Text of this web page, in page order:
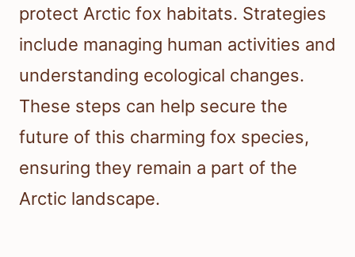
protect Arctic fox habitats. Strategies
include managing human activities and
understanding ecological changes.
These steps can help secure the
future of this charming fox species,
ensuring they remain a part of the
Arctic landscape.